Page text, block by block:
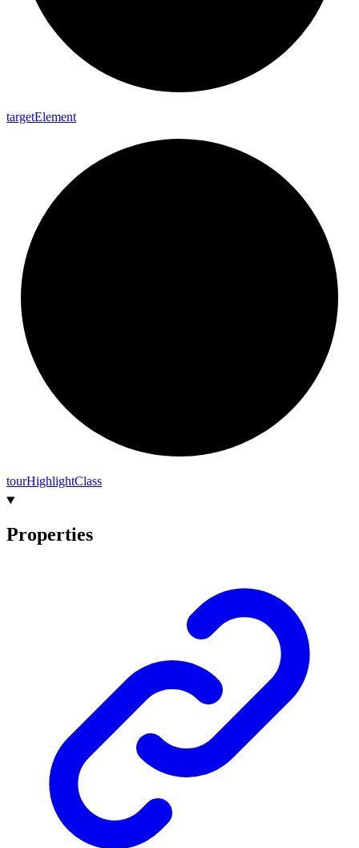
targetElement
tourHighlightClass
Properties